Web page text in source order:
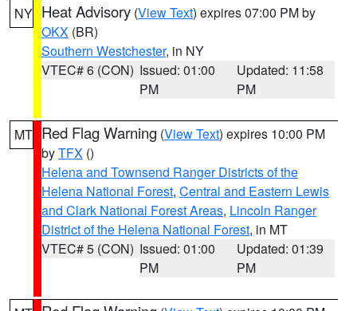
NY Heat Advisory (View Text) expires 07:00 PM by
OKX (BR)
Southern Westchester, in NY
VTEC# 6 (CON) Issued: 01:00
PM
Updated: 11:58
PM
MT Red Flag Warning (View Text) expires 10:00 PM
byTFX ()
Helena and Townsend Ranger Districts of the
Helena National Forest, Central and Eastern Lewis
and Clark National Forest Areas, Lincoln Ranger
District of the Helena National Forest, in MT
VTEC# 5 (CON) Issued: 01:00
PM
Updated: 01:39
PM